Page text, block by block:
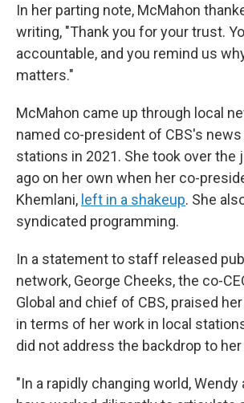
In her parting note, McMahon
writing, "Thank you for your trust.
accountable, and you remind us
matters."
McMahon came up through local
named co-president of CBS's news
stations in 2021. She took over the
ago on her own when her co-
Khemlani, left in a shakeup. She
syndicated programming.
In a statement to staff released
network, George Cheeks, the co-
Global and chief of CBS, praised
in terms of her work in local
did not address the backdrop to
"In a rapidly changing world,